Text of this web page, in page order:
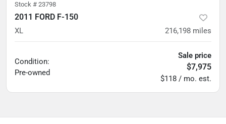
Stock # 23798
2011 FORD F-150
XL 216,198 miles
Condition:
Pre-owned
Sale price
$7,975
$118 / mo. est.